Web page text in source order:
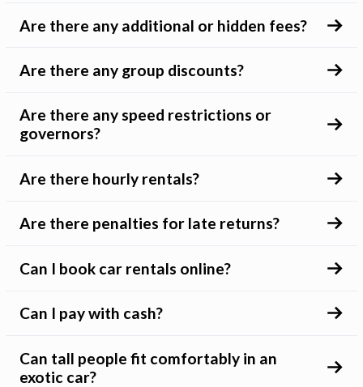
Are there any additional or hidden fees?
Are there any group discounts?
Are there any speed restrictions or
governors?
Are there hourly rentals?
Are there penalties for late returns?
Can I book car rentals online?
Can I pay with cash?
Can tall people fit comfortably in an
exotic car?